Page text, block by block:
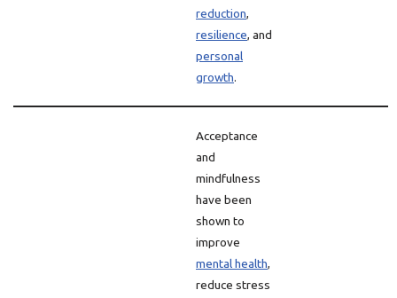
reduction,
resilience, and
personal
growth.
Acceptance
and
mindfulness
have been
shown to
improve
mental health,
reduce stress